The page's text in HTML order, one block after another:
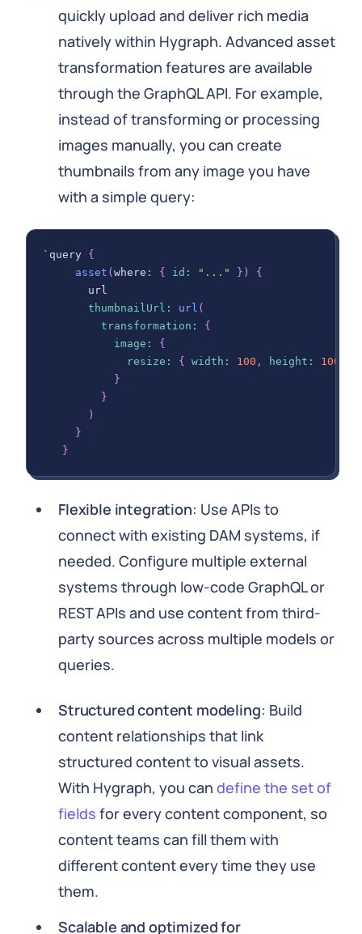
quickly upload and deliver rich media
natively within Hygraph. Advanced asset
transformation features are available
through the GraphQL API. For example,
instead of transforming or processing
images manually, you can create
thumbnails from any image you have
with a simple query:
`query {
asset ( where : { id : "..." } )
{
       url
thumbnailUrl : url (
transformation :
{
image :
{
resize : { width : 100 , height : 100
}
}
)
}
}
Flexible integration: Use APIs to
connect with existing DAM systems, if
needed. Configure multiple external
systems through low-code GraphQL or
REST APIs and use content from third-
party sources across multiple models or
queries.
Structured content modeling: Build
content relationships that link
structured content to visual assets.
With Hygraph, you can define the set of
fields for every content component, so
content teams can fill them with
different content every time they use
them.
Scalable and optimized for